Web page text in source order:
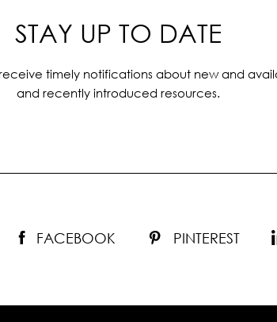
STAY UP TO DATE
timely notifications about new and
and recently introduced resources.
FACEBOOK PINTEREST